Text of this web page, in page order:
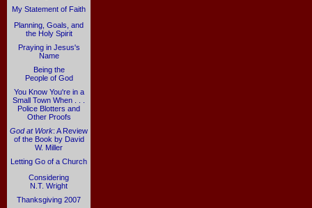
My Statement of Faith
Planning, Goals, and
the Holy Spirit
Praying in Jesus's
Name
Being the
People of God
You Know You're in a
Small Town When . . .
Police Blotters and
Other Proofs
God at Work: A Review
of the Book by David
W. Miller
Letting Go of a Church
Considering
N.T. Wright
Thanksgiving 2007